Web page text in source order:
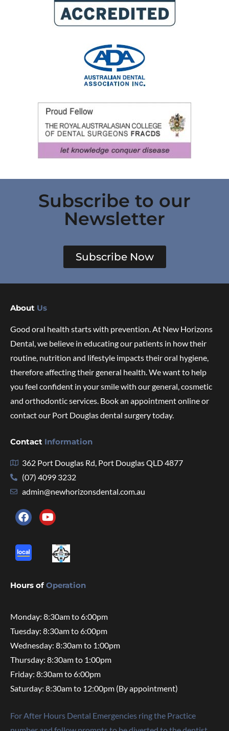
Subscribe to our
Newsletter
Subscribe Now
About Us
Good oral health starts with prevention. At New Horizons
Dental, we believe in educating our patients in how their
routine, nutrition and lifestyle impacts their oral hygiene,
therefore affecting their general health. We want to help
you feel confident in your smile with our general, cosmetic
and orthodontic services. Book an appointment online or
contact our Port Douglas dental surgery today.
Contact Information
362 Port Douglas Rd, Port Douglas QLD 4877
(07) 4099 3232
admin@newhorizonsdental.com.au
Hours ofOperation
Monday: 8:30am to 6:00pm
Tuesday: 8:30am to 6:00pm
Wednesday: 8:30am to 1:00pm
Thursday: 8:30am to 1:00pm
Friday: 8:30am to 6:00pm
Saturday: 8:30am to 12:00pm (By appointment)
For After Hours Dental Emergencies ring the Practice